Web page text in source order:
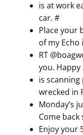
is at work
car. #
Place your
of my Echo
RT
you. Happy
is
wrecked in
Monday’s
Come back
Enjoy your